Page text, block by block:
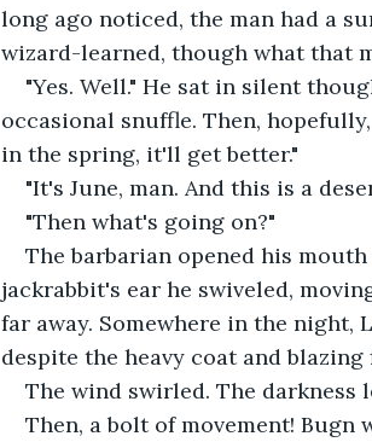
long ago noticed, the man had a
wizard-learned, though what that
"Yes. Well." He sat in silent
occasional snuffle. Then,
in the spring, it'll get better."
"It's June, man. And this is a
"Then what's going on?"
The barbarian opened his
jackrabbit's ear he swiveled,
far away. Somewhere in the night,
despite the heavy coat and blazing
The wind swirled. The darkness
Then, a bolt of movement! Bugn